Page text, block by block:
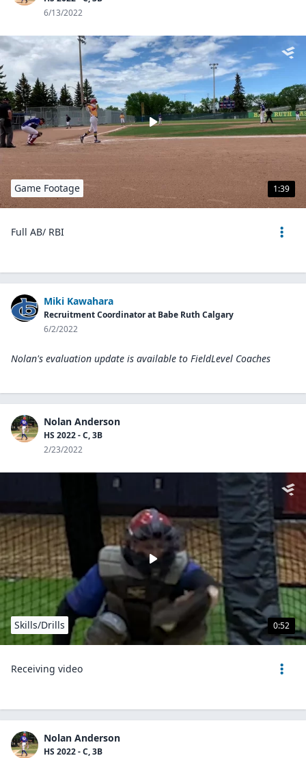
6/13/2022
1:39
Game Footage
Full AB/ RBI
Miki Kawahara
Recruitment Coordinator at Babe Ruth Calgary
6/2/2022
Nolan's evaluation update is available to FieldLevel Coaches
Nolan Anderson
HS 2022 - C, 3B
2/23/2022
0:52
Skills/Drills
Receiving video
Nolan Anderson
HS 2022 - C, 3B